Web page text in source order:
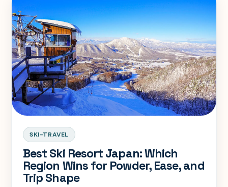
SKI-TRAVEL
Best Ski Resort Japan: Which
Region Wins for Powder, Ease, and
Trip Shape